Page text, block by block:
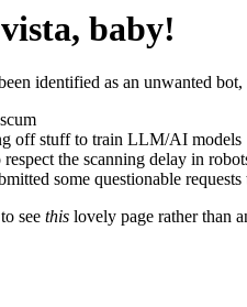
baby!
identified as an unwanted
off stuff to train LLM/AI models
the scanning delay in
some questionable
see this lovely page rather than